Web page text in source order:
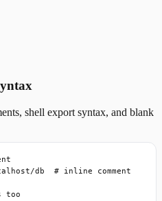
shell export syntax, and blank
db  # inline comment
too